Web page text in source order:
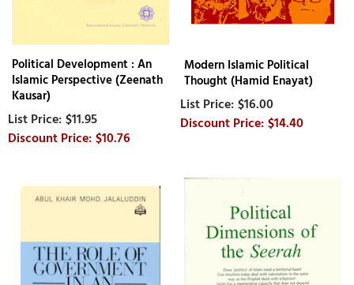
Political Development : An
Islamic Perspective (Zeenath
Kausar)
$11.95
$10.76
Modern Islamic Political
Thought (Hamid Enayat)
$16.00
$14.40